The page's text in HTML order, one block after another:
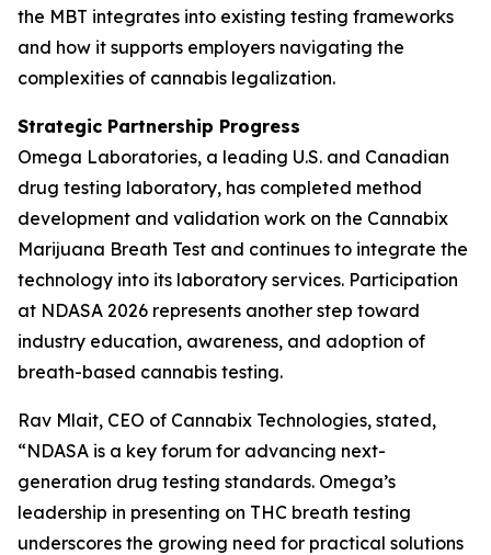
the MBT integrates into existing testing frameworks
and how it supports employers navigating the
complexities of cannabis legalization.
Strategic Partnership Progress
Omega Laboratories, a leading U.S. and Canadian
drug testing laboratory, has completed method
development and validation work on the Cannabix
Marijuana Breath Test and continues to integrate the
technology into its laboratory services. Participation
at NDASA 2026 represents another step toward
industry education, awareness, and adoption of
breath-based cannabis testing.
Rav Mlait, CEO of Cannabix Technologies, stated,
“NDASA is a key forum for advancing next-
generation drug testing standards. Omega’s
leadership in presenting on THC breath testing
underscores the growing need for practical solutions